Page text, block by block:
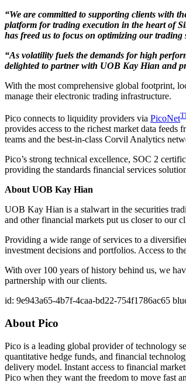
“We are committed to supporting clients with
platform for trading execution in the heart of
has freed us to focus on optimizing our trading
“As volatility fuels the demands for high
delighted to partner with UOB Kay Hian and
With the most comprehensive global footprint,
manage their electronic trading infrastructure.
Pico connects to liquidity providers via PicoNet
provides access to the richest market data
teams and the best-in-class Corvil Analytics
Pico’s strong technical excellence, SOC 2
providing the standards financial services
About UOB Kay Hian
UOB Kay Hian is a stalwart in the securities
and other financial markets put us closer to our
Providing a wide range of services to a
investment decisions and portfolios. Access to
With over 100 years of history behind us, we
partnership with our clients.
id: 9e943a65-4b7f-4caa-bd22-754f1786ac65
About Pico
Pico is a leading global provider of technology
quantitative hedge funds, and financial
delivery model. Instant access to financial
Pico when they want the freedom to move fast